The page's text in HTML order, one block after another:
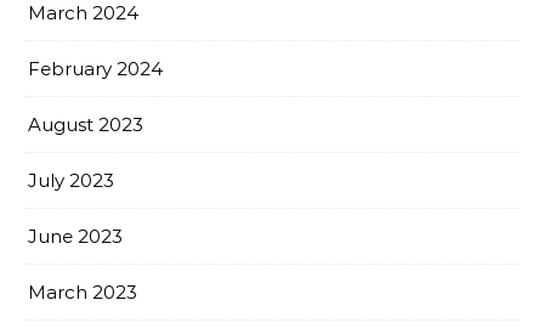
March 2024
February 2024
August 2023
July 2023
June 2023
March 2023